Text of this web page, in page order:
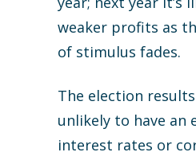
weaker profits as
of stimulus fades.
The election
unlikely to have an
interest rates or